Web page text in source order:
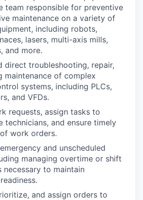
team responsible for preventive
maintenance on a variety of
including robots,
lasers, multi-axis mills,
and more.
direct troubleshooting, repair,
maintenance of complex
systems, including PLCs,
and VFDs.
requests, assign tasks to
technicians, and ensure timely
work orders.
and unscheduled
managing overtime or shift
necessary to maintain
and assign orders to